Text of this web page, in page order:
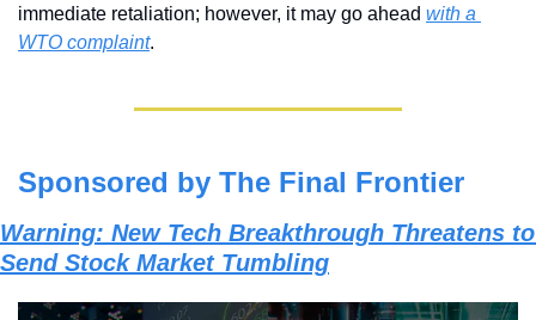
immediate retaliation; however, it may go ahead with a
WTO complaint.
Sponsored by The Final Frontier
Warning: New Tech Breakthrough Threatens to
Send Stock Market Tumbling